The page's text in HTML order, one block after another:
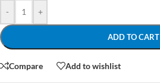
- +
ADD TO CART
Compare Add to wishlist